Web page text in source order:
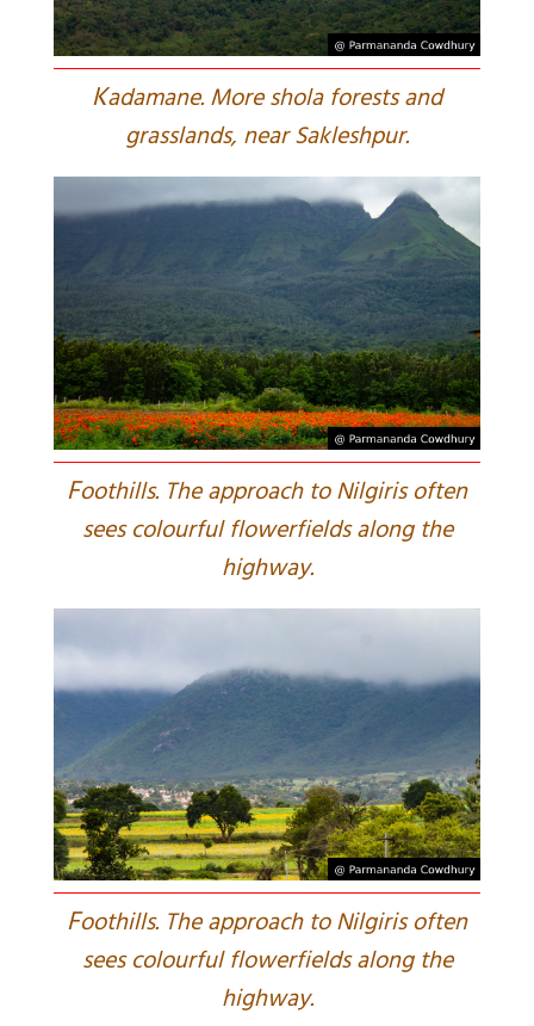
Kadamane. More shola forests and
grasslands, near Sakleshpur.
Foothills. The approach to Nilgiris often
sees colourful flowerfields along the
highway.
Foothills. The approach to Nilgiris often
sees colourful flowerfields along the
highway.